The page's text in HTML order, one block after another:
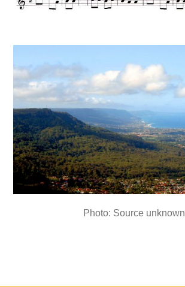
Photo: Source unknown